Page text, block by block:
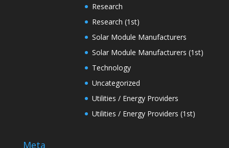
Research
Research (1st)
Solar Module Manufacturers
Solar Module Manufacturers (1st)
Technology
Uncategorized
Utilities / Energy Providers
Utilities / Energy Providers (1st)
Meta